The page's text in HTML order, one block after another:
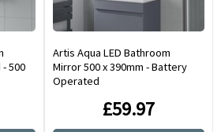
500
Artis Aqua LED Bathroom
Mirror 500 x 390mm - Battery
Operated
£59.97